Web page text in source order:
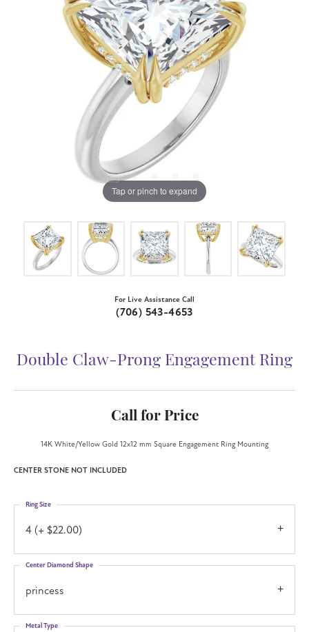
Tap or pinch to expand
For Live Assistance Call
(706) 543-4653
Double Claw-Prong Engagement Ring
Call for Price
14K White/Yellow Gold 12x12 mm Square Engagement Ring Mounting
CENTER STONE NOT INCLUDED
4 (+ $22.00)
Ring Size
princess
Center Diamond Shape
Metal Type